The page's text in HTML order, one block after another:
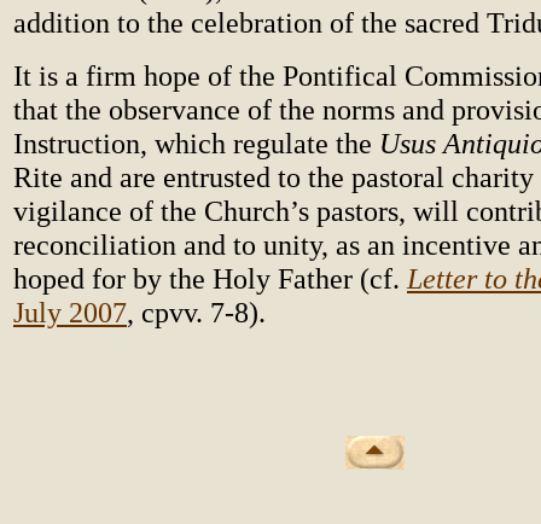
addition to the celebration of the sacred
It is a firm hope of the Pontifical
that the observance of the norms and
Instruction, which regulate the Usus
Rite and are entrusted to the pastoral
vigilance of the Church’s pastors, will
reconciliation and to unity, as an incentive
hoped for by the Holy Father (cf. Letter to
July 2007, cpvv. 7-8).